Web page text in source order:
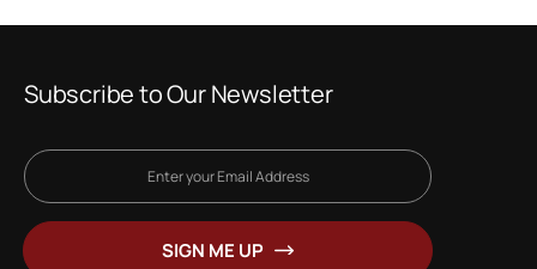
Subscribe to Our Newsletter
Sign
Up
for
Our
SIGN ME UP